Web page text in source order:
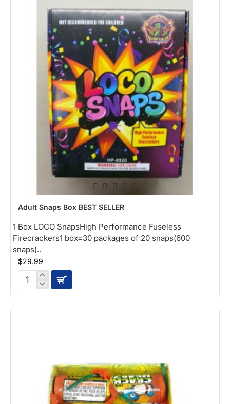
Adult Snaps Box BEST SELLER
1 Box LOCO SnapsHigh Performance Fuseless
Firecrackers1 box=30 packages of 20 snaps(600
snaps)..
$29.99
Adult